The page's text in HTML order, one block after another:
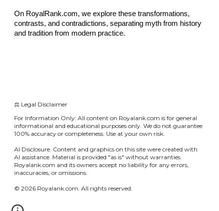
On RoyalRank.com, we explore these transformations,
contrasts, and contradictions, separating myth from history
and tradition from modern practice.
⚖️ Legal Disclaimer
For Information Only: All content on Royalank.com is for general
informational and educational purposes only. We do not guarantee
100% accuracy or completeness. Use at your own risk.
AI Disclosure: Content and graphics on this site were created with
AI assistance. Material is provided "as is" without warranties.
Royalank.com and its owners accept no liability for any errors,
inaccuracies, or omissions.
© 2026 Royalank.com. All rights reserved.